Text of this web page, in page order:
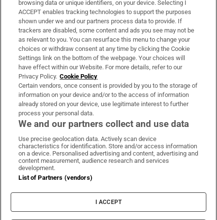
Support
About Us
Irish Times Products & Services
OUR PARTNERS:
Irish Times on WhatsApp
Irish Times on Facebook
Irish Times on X
Irish Times on LinkedIn
Irish Times on Instagram
Terms & Conditions
Cookie Information
Cookie Settings
browsing data or unique identifiers, on your device. Selecting I
ACCEPT enables tracking technologies to support the purposes
shown under we and our partners process data to provide. If
trackers are disabled, some content and ads you see may not be
as relevant to you. You can resurface this menu to change your
choices or withdraw consent at any time by clicking the Cookie
Settings link on the bottom of the webpage. Your choices will
have effect within our Website. For more details, refer to our
Privacy Policy. Cookie Policy
Certain vendors, once consent is provided by you to the storage of
information on your device and/or to the access of information
already stored on your device, use legitimate interest to further
process your personal data.
We and our partners collect and use data
Use precise geolocation data. Actively scan device
characteristics for identification. Store and/or access information
on a device. Personalised advertising and content, advertising and
content measurement, audience research and services
development.
List of Partners (vendors)
I ACCEPT